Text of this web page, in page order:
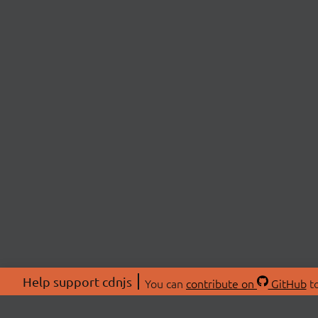
Help support cdnjs You can contribute on GitHub